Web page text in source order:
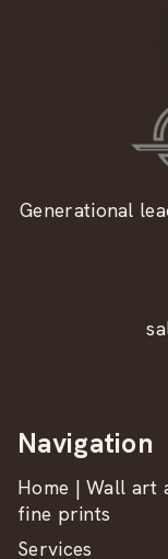
Generational
Navigation
Home | Wall art
fine prints
Services